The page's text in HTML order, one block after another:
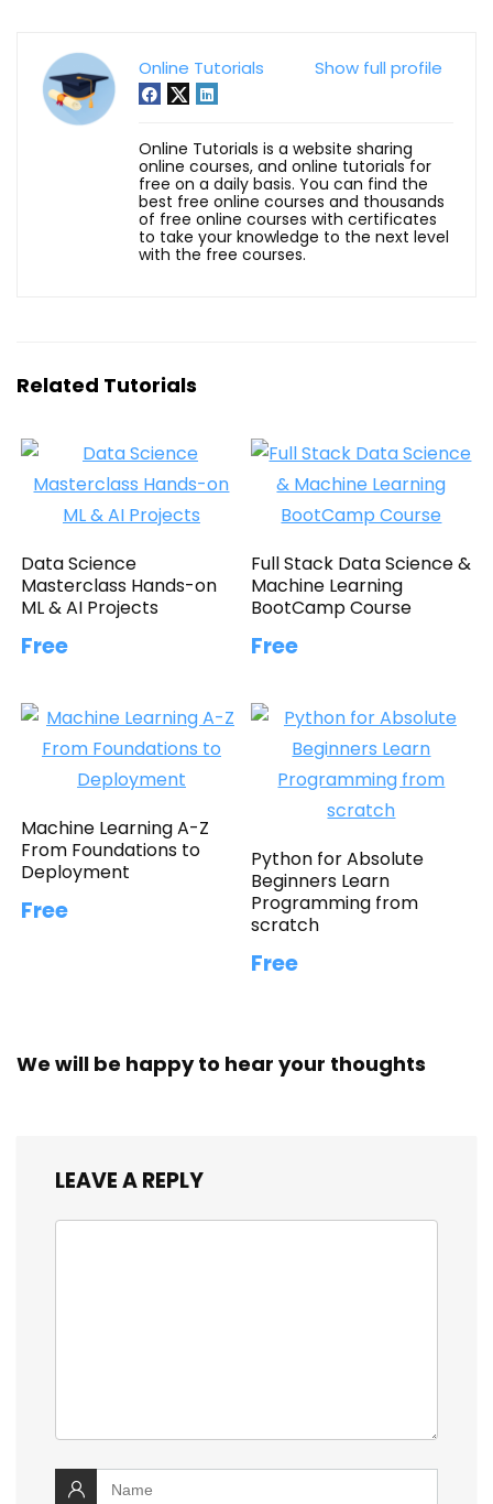
Show full profile
Online Tutorials
Online Tutorials is a website sharing
online courses, and online tutorials for
free on a daily basis. You can find the
best free online courses and thousands
of free online courses with certificates
to take your knowledge to the next level
with the free courses.
Related Tutorials
Data Science
Masterclass Hands-on
ML & AI Projects
Free
Full Stack Data Science &
Machine Learning
BootCamp Course
Free
Machine Learning A-Z
From Foundations to
Deployment
Free
Python for Absolute
Beginners Learn
Programming from
scratch
Free
We will be happy to hear your thoughts
LEAVE A REPLY